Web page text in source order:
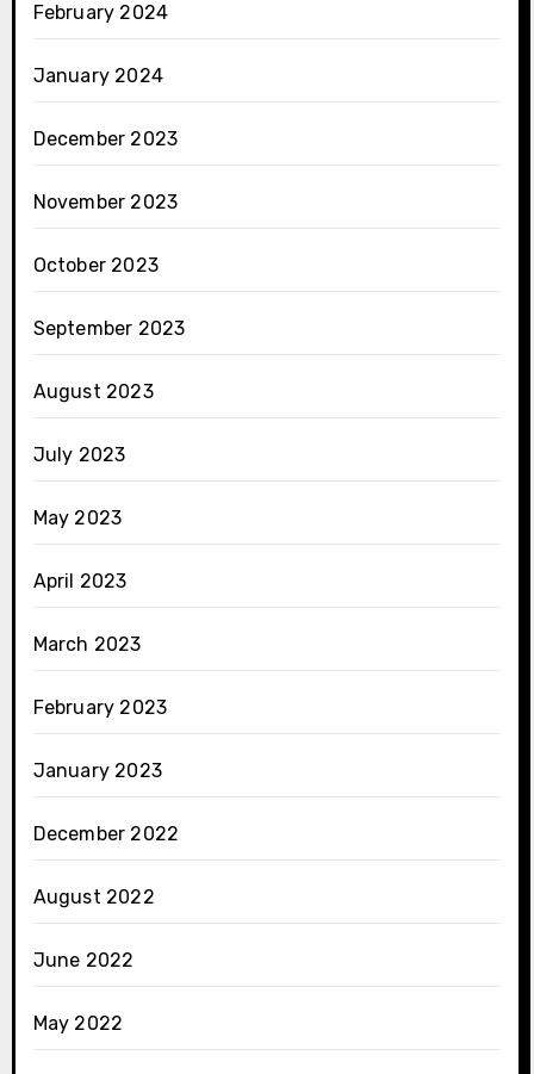
February 2024
January 2024
December 2023
November 2023
October 2023
September 2023
August 2023
July 2023
May 2023
April 2023
March 2023
February 2023
January 2023
December 2022
August 2022
June 2022
May 2022